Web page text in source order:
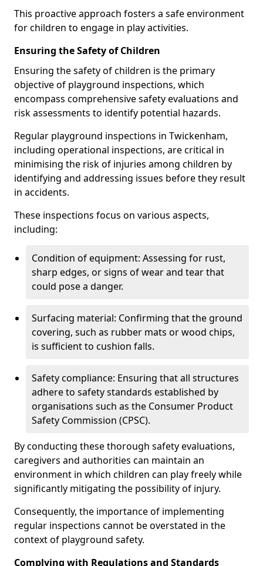
This proactive approach fosters a safe environment
for children to engage in play activities.
Ensuring the Safety of Children
Ensuring the safety of children is the primary
objective of playground inspections, which
encompass comprehensive safety evaluations and
risk assessments to identify potential hazards.
Regular playground inspections in Twickenham,
including operational inspections, are critical in
minimising the risk of injuries among children by
identifying and addressing issues before they result
in accidents.
These inspections focus on various aspects,
including:
Condition of equipment: Assessing for rust,
sharp edges, or signs of wear and tear that
could pose a danger.
Surfacing material: Confirming that the ground
covering, such as rubber mats or wood chips,
is sufficient to cushion falls.
Safety compliance: Ensuring that all structures
adhere to safety standards established by
organisations such as the Consumer Product
Safety Commission (CPSC).
By conducting these thorough safety evaluations,
caregivers and authorities can maintain an
environment in which children can play freely while
significantly mitigating the possibility of injury.
Consequently, the importance of implementing
regular inspections cannot be overstated in the
context of playground safety.
Complying with Regulations and Standards